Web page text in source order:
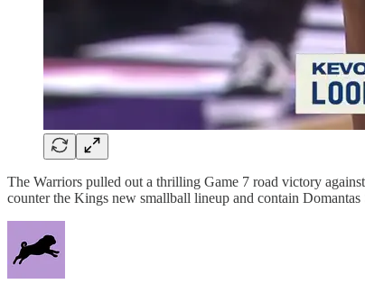
The Warriors pulled out a thrilling Game 7 road victory
counter the Kings new smallball lineup and contain